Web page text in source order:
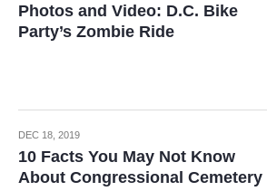
Photos and Video: D.C. Bike
Party’s Zombie Ride
DEC 18, 2019
10 Facts You May Not Know
About Congressional Cemetery